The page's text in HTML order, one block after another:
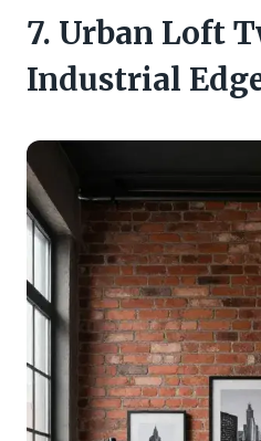
7. Urban Loft
Industrial